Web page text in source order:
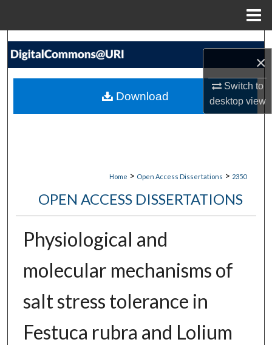
×
Switch to
desktopview
Search
My Account
Home > Open Access Dissertations > 2350
OPEN ACCESS DISSERTATIONS
Physiological and
molecular mechanisms of
salt stress tolerance in
Festuca rubra and Lolium
Download